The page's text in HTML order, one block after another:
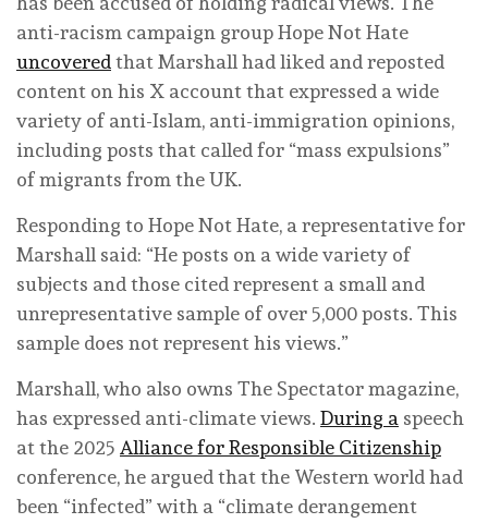
anti-racism campaign group Hope Not Hate
uncoveredthat Marshall had liked and reposted
content on his X account that expressed a wide
variety of anti-Islam, anti-immigration opinions,
including posts that called for “mass expulsions”
of migrants from the UK.
Responding to Hope Not Hate, a representative for
Marshall said: “He posts on a wide variety of
subjects and those cited represent a small and
unrepresentative sample of over 5,000 posts. This
sample does not represent his views.”
Marshall, who also owns The Spectator magazine,
has expressed anti-climate views. During a speech
at the 2025 Alliance for Responsible Citizenship
conference, he argued that the Western world had
been “infected” with a “climate derangement